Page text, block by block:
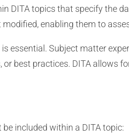
DITA topics that specify the
enabling them to
essential. Subject matter
best practices. DITA allows
included within a DITA topic: